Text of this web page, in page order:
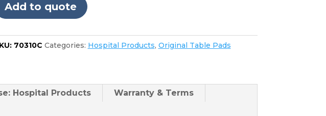
Add to quote
70310C Categories: Hospital Products, Original Table Pads
Hospital Products
Warranty & Terms